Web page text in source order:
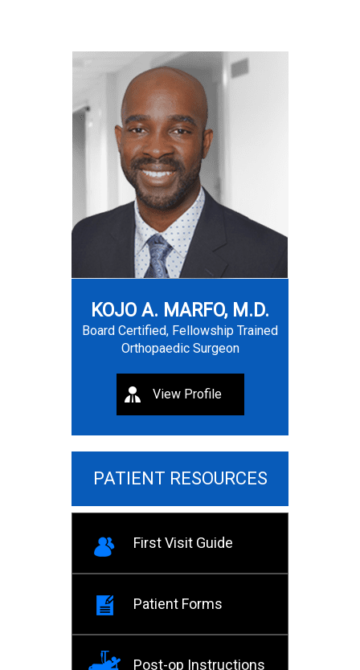
KOJO A. MARFO, M.D.
Board Certified, Fellowship Trained
Orthopaedic Surgeon
View Profile
PATIENT RESOURCES
First Visit Guide
Patient Forms
Post-op Instructions